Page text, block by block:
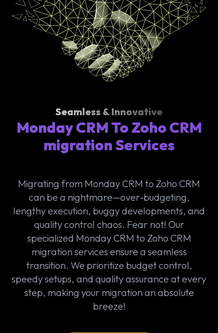
Seamless & Innovative
Monday CRM To Zoho CRM
migration Services
Migrating from Monday CRM to Zoho CRM
can be a nightmare—over-budgeting,
lengthy execution, buggy developments, and
quality control chaos. Fear not! Our
specialized Monday CRM to Zoho CRM
migration services ensure a seamless
transition. We prioritize budget control,
speedy setups, and quality assurance at every
step, making your migration an absolute
breeze!